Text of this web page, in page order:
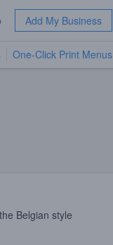
Add My Business
One-Click Print Menus
Belgian style